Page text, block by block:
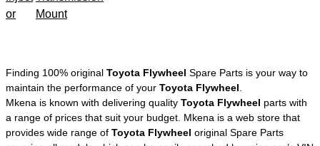
or
Mount
Finding 100% original Toyota Flywheel Spare Parts is your way to
maintain the performance of your Toyota Flywheel
Mkena is known with delivering quality Toyota Flywheel parts with
a range of prices that suit your budget. Mkena is a web store that
provides wide range of Toyota Flywheel original Spare Parts